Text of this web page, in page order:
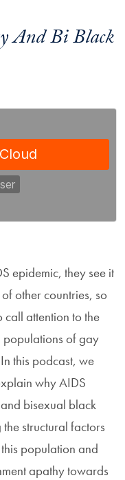
And Bi Black
epidemic, they see it
other countries, so
attention to the
populations of gay
this podcast, we
why AIDS
bisexual black
structural factors
population and
apathy towards